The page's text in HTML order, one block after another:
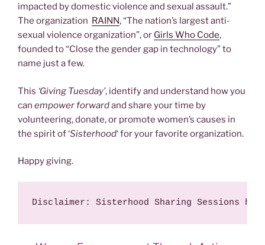
impacted by domestic violence and sexual assault.”
The organization RAINN, “The nation’s largest anti-
sexual violence organization”, or Girls Who Code,
founded to “Close the gender gap in technology” to
name just a few.
This ‘Giving Tuesday’, identify and understand how you
can empower forwardand share your time by
volunteering, donate, or promote women’s causes in
the spirit of ‘Sisterhood‘ for your favorite organization.
Happy giving.
Disclaimer: Sisterhood Sharing Sessions